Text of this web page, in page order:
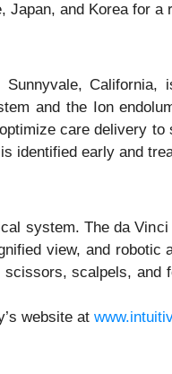
and Korea for
Sunnyvale,
and the Ion
care delivery
identified early and
system. The da
view, and
scalpels,
website at